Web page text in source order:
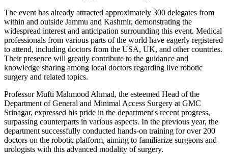
The event has already attracted approximately 300 delegates from
within and outside Jammu and Kashmir, demonstrating the
widespread interest and anticipation surrounding this event. Medical
professionals from various parts of the world have eagerly registered
to attend, including doctors from the USA, UK, and other countries.
Their presence will greatly contribute to the guidance and
knowledge sharing among local doctors regarding live robotic
surgery and related topics.
Professor Mufti Mahmood Ahmad, the esteemed Head of the
Department of General and Minimal Access Surgery at GMC
Srinagar, expressed his pride in the department's recent progress,
surpassing counterparts in various aspects. In the previous year, the
department successfully conducted hands-on training for over 200
doctors on the robotic platform, aiming to familiarize surgeons and
urologists with this advanced modality of surgery.